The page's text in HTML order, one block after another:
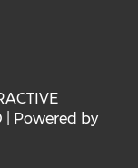
| Powered by